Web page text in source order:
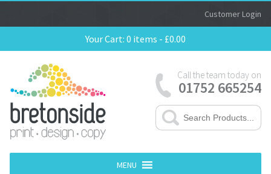
Customer Login
Your Cart: 0 items - £0.00
Call the team today on
01752 665254
MENU